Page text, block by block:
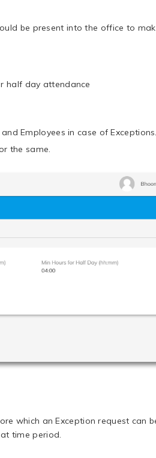
be present into the office to
half day attendance
Employees in case of Exceptions.
the same.
which an Exception request can
time period.